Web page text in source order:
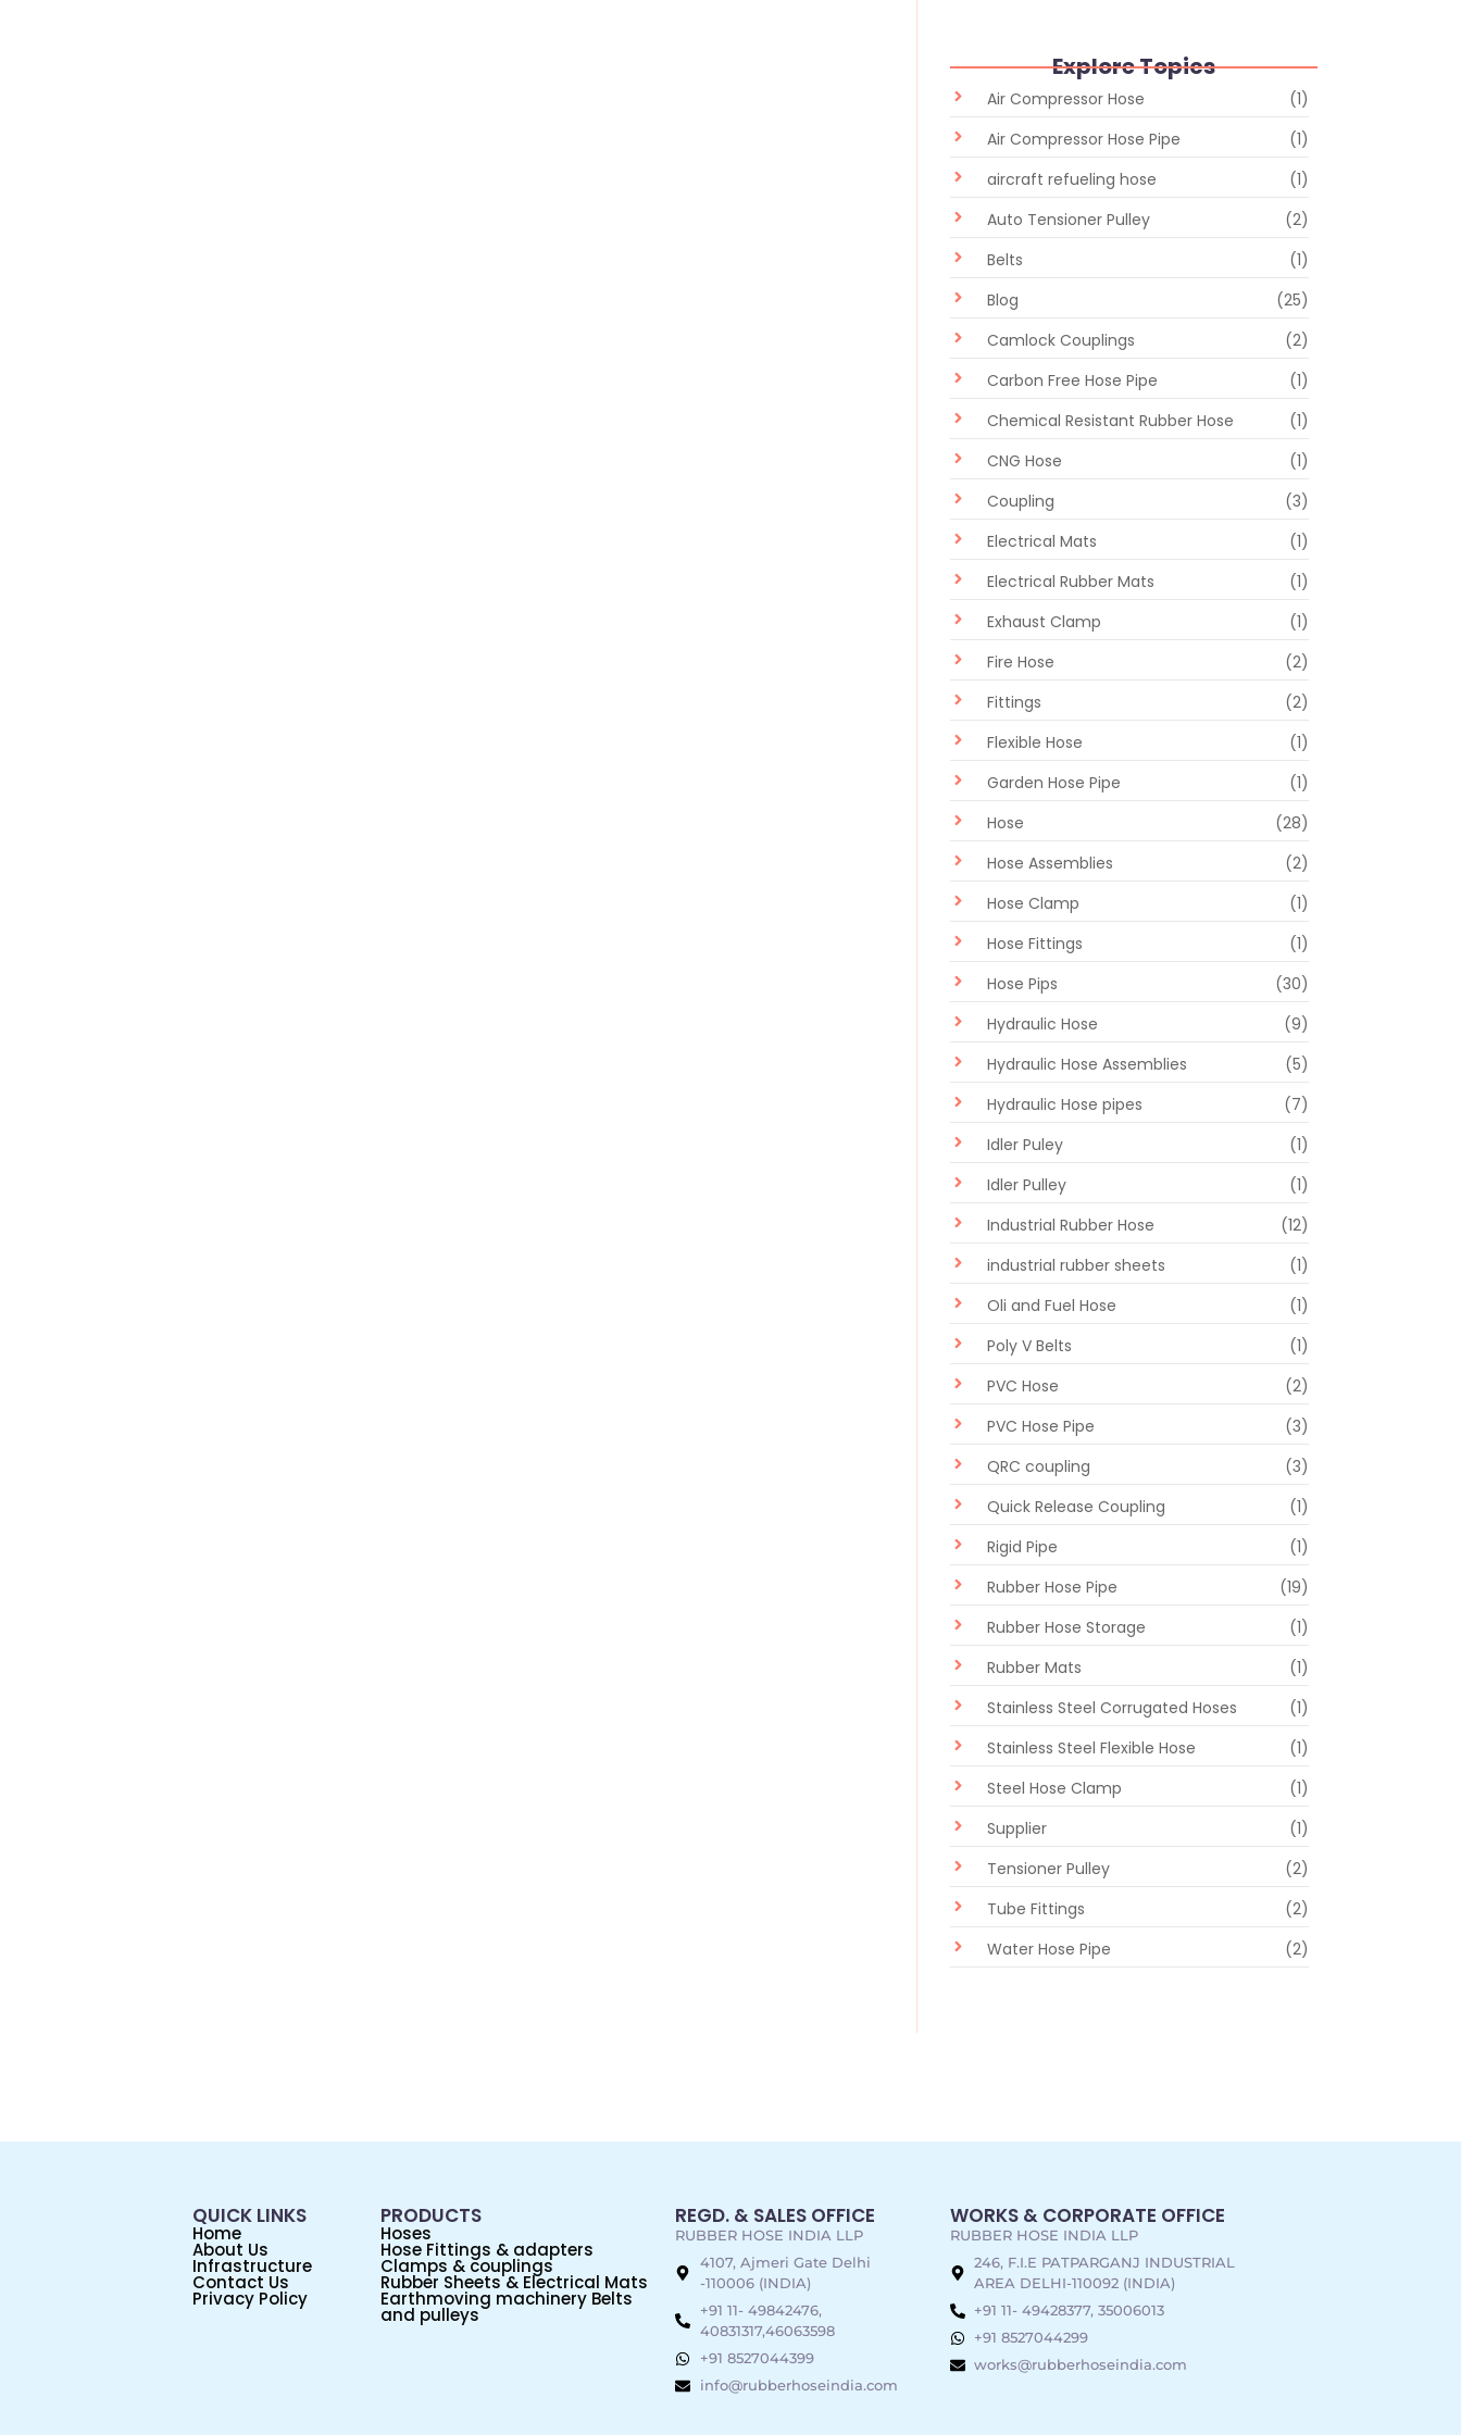
Explore Topics
Air Compressor Hose
(1)
Air Compressor Hose Pipe
(1)
aircraft refueling hose
(1)
Auto Tensioner Pulley
(2)
Belts
(1)
Blog
(25)
Camlock Couplings
(2)
Carbon Free Hose Pipe
(1)
Chemical Resistant Rubber Hose
(1)
CNG Hose
(1)
Coupling
(3)
Electrical Mats
(1)
Electrical Rubber Mats
(1)
Exhaust Clamp
(1)
Fire Hose
(2)
Fittings
(2)
Flexible Hose
(1)
Garden Hose Pipe
(1)
Hose
(28)
Hose Assemblies
(2)
Hose Clamp
(1)
Hose Fittings
(1)
Hose Pips
(30)
Hydraulic Hose
(9)
Hydraulic Hose Assemblies
(5)
Hydraulic Hose pipes
(7)
Idler Puley
(1)
Idler Pulley
(1)
Industrial Rubber Hose
(12)
industrial rubber sheets
(1)
Oli and Fuel Hose
(1)
Poly V Belts
(1)
PVC Hose
(2)
PVC Hose Pipe
(3)
QRC coupling
(3)
Quick Release Coupling
(1)
Rigid Pipe
(1)
Rubber Hose Pipe
(19)
Rubber Hose Storage
(1)
Rubber Mats
(1)
Stainless Steel Corrugated Hoses
(1)
Stainless Steel Flexible Hose
(1)
Steel Hose Clamp
(1)
Supplier
(1)
Tensioner Pulley
(2)
Tube Fittings
(2)
Water Hose Pipe
(2)
QUICK LINKS
Home
About Us
Infrastructure
Contact Us
Privacy Policy
PRODUCTS
Hoses
Hose Fittings & adapters
Clamps & couplings
Rubber Sheets & Electrical Mats
Earthmoving machinery Belts
and pulleys
REGD. & SALES OFFICE
RUBBER HOSE INDIA LLP
4107, Ajmeri Gate Delhi
-110006 (INDIA)
+91 11- 49842476,
40831317,46063598
+91 8527044399
info@rubberhoseindia.com
WORKS & CORPORATE OFFICE
RUBBER HOSE INDIA LLP
246, F.I.E PATPARGANJ INDUSTRIAL
AREA DELHI-110092 (INDIA)
+91 11- 49428377, 35006013
+91 8527044299
works@rubberhoseindia.com